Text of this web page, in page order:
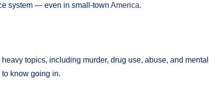
system — even in small-town America.
topics, including murder, drug use, abuse, and mental
to know going in.